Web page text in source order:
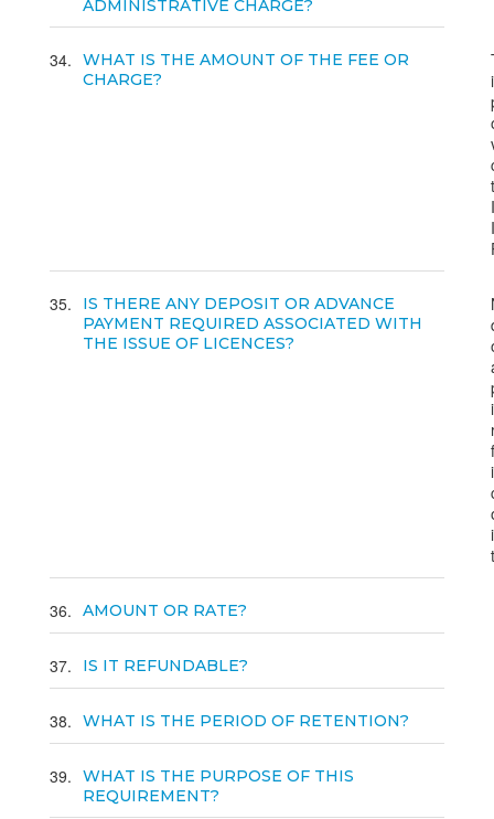
ADMINISTRATIVE CHARGE?
34
WHAT IS THE AMOUNT OF THE FEE OR
CHARGE?
35
IS THERE ANY DEPOSIT OR ADVANCE
PAYMENT REQUIRED ASSOCIATED WITH
THE ISSUE OF LICENCES?
36 AMOUNT OR RATE?
37 IS IT REFUNDABLE?
38 WHAT IS THE PERIOD OF RETENTION?
39
WHAT IS THE PURPOSE OF THIS
REQUIREMENT?